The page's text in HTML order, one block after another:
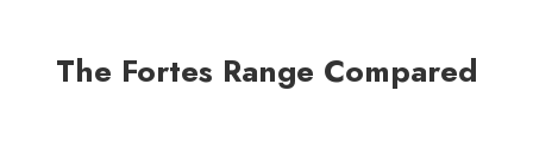
The Fortes Range Compared